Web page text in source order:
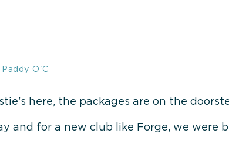
Paddy O'C
here, the packages are on the
and for a new club like Forge, we were